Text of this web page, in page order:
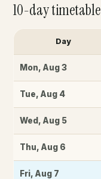
10-day timetable
Day
Mon, Aug 3
Tue, Aug 4
Wed , Aug 5
Thu, Aug 6
Fri, Aug 7